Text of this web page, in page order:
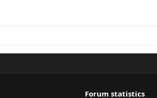
Forum statistics